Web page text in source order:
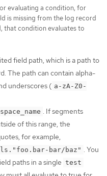
evaluating a condition, for
is missing from the log record
that condition evaluates to
field path, which is a path to
The path can contain alpha-
underscores ( a-zA-Z0-
. If segments
of this range, the
for example,
bar/baz" . You
paths in a single test